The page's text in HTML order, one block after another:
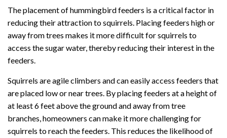
The placement of hummingbird feeders is a critical factor in
reducing their attraction to squirrels. Placing feeders high or
away from trees makes it more difficult for squirrels to
access the sugar water, thereby reducing their interest in the
feeders.
Squirrels are agile climbers and can easily access feeders that
are placed low or near trees. By placing feeders at a height of
at least 6 feet above the ground and away from tree
branches, homeowners can make it more challenging for
squirrels to reach the feeders. This reduces the likelihood of